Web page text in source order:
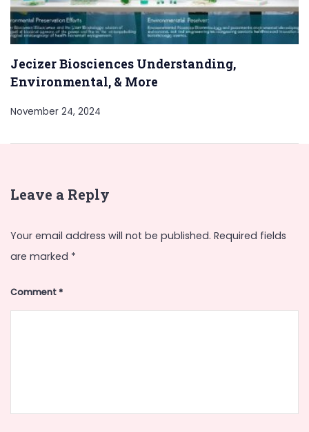
Jecizer Biosciences Understanding,
Environmental, & More
November 24, 2024
Leave a Reply
Your email address will not be published. Required fields
are marked *
Comment*